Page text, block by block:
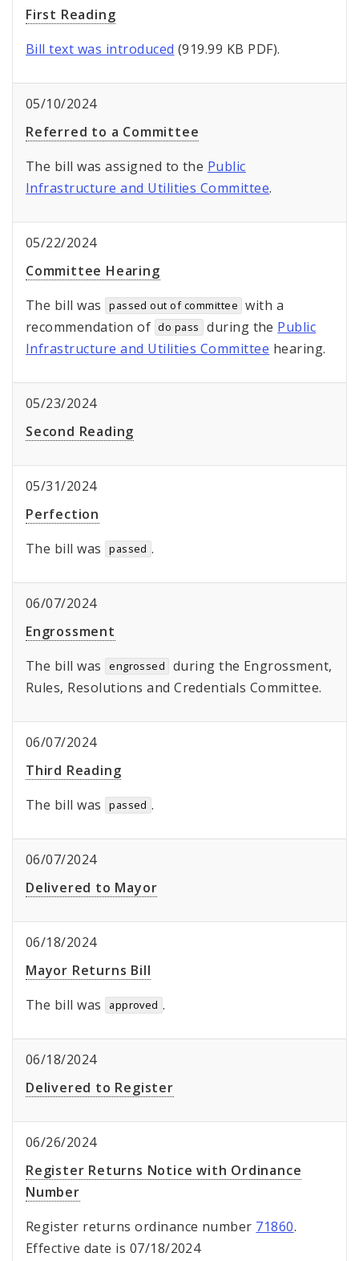
First Reading
Bill text was introduced (919.99 KB PDF).
05/10/2024
Referred to a Committee
The bill was assigned to the Public
Infrastructure and Utilities Committee.
05/22/2024
Committee Hearing
The bill was
passed out of committee with a
recommendation of do pass during the Public
Infrastructure and Utilities Committee hearing.
05/23/2024
Second Reading
05/31/2024
Perfection
The bill was
passed .
06/07/2024
Engrossment
The bill was
engrossed
during the Engrossment,
Rules, Resolutions and Credentials Committee.
06/07/2024
Third Reading
The bill was
passed .
06/07/2024
Delivered to Mayor
06/18/2024
Mayor Returns Bill
The bill was
approved .
06/18/2024
Delivered to Register
06/26/2024
Register Returns Notice with Ordinance
Number
Register returns ordinance number 71860.
Effective date is 07/18/2024